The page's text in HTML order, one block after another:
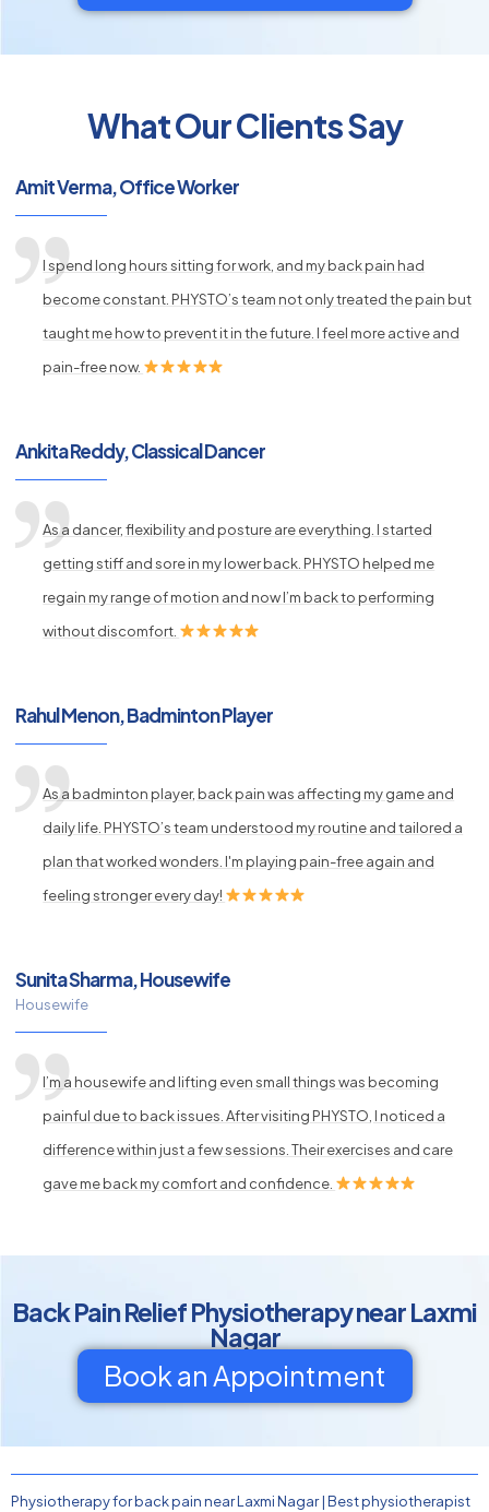
What Our Clients Say
Amit Verma, Office Worker
I spend long hours sitting for work, and my back pain had
become constant. PHYSTO’s team not only treated the pain but
taught me how to prevent it in the future. I feel more active and
pain-free now.
Ankita Reddy, Classical Dancer
As a dancer, flexibility and posture are everything. I started
getting stiff and sore in my lower back. PHYSTO helped me
regain my range of motion and now I’m back to performing
without discomfort.
Rahul Menon, Badminton Player
As a badminton player, back pain was affecting my game and
daily life. PHYSTO’s team understood my routine and tailored a
plan that worked wonders. I'm playing pain-free again and
feeling stronger every day!
Sunita Sharma, Housewife
Housewife
I’m a housewife and lifting even small things was becoming
painful due to back issues. After visiting PHYSTO, I noticed a
difference within just a few sessions. Their exercises and care
gave me back my comfort and confidence.
Back Pain Relief Physiotherapy near Laxmi
Nagar
Book an Appointment
Physiotherapy for back pain near Laxmi Nagar|Best physiotherapist